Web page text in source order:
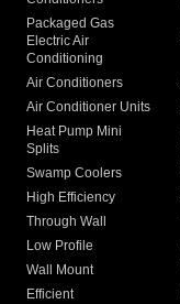
Packaged Gas
Electric Air
Conditioning
Air Conditioners
Air Conditioner Units
Heat Pump Mini
Splits
Swamp Coolers
High Efficiency
Through Wall
Low Profile
Wall Mount
Efficient